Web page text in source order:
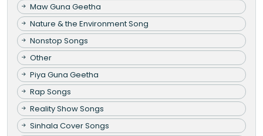
Maw Guna Geetha
Nature & the Environment Song
Nonstop Songs
Other
Piya Guna Geetha
Rap Songs
Reality Show Songs
Sinhala Cover Songs